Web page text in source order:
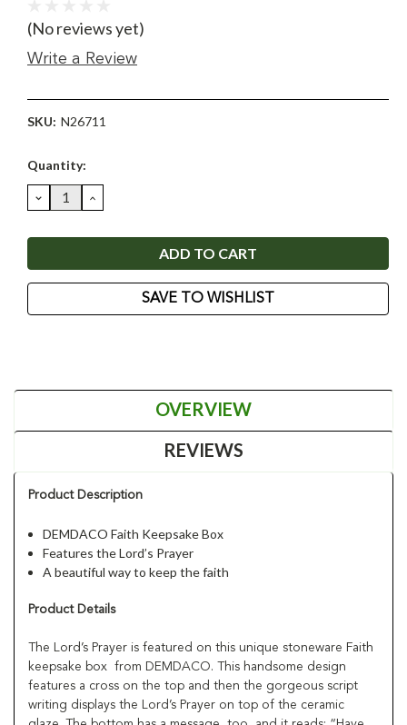
(No reviews yet)
Write a Review
SKU: N26711
Current
Quantity:
DECREASE
QUANTITY:
INCREASE
QUANTITY:
SAVE TO WISHLIST
OVERVIEW
REVIEWS
Product Description
DEMDACO Faith Keepsake Box
Features the Lord’s Prayer
A beautiful way to keep the faith
Product Details
The Lord’s Prayer is featured on this unique stoneware Faith
keepsake box from DEMDACO. This handsome design
features a cross on the top and then the gorgeous script
writing displays the Lord’s Prayer on top of the ceramic